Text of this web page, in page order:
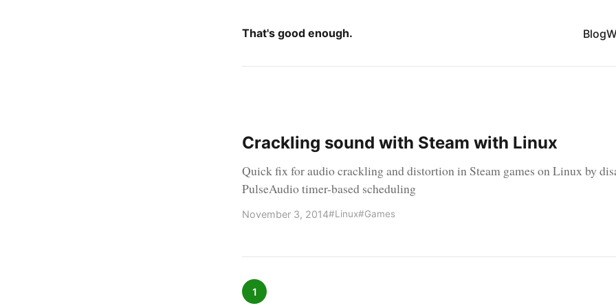
That's good enough. Blog
Crackling sound with Steam with Linux
Quick fix for audio crackling and distortion in Steam games on Linux by
PulseAudio timer-based scheduling
November 3, 2014#Linux#Games
1